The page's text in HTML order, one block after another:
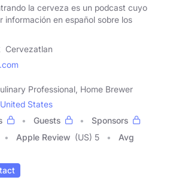
la cerveza es un podcast cuyo
información en español sobre los
Cervezatlan
Professional, Home Brewer
United States
Guests
Sponsors
Apple Review (US) 5
Avg